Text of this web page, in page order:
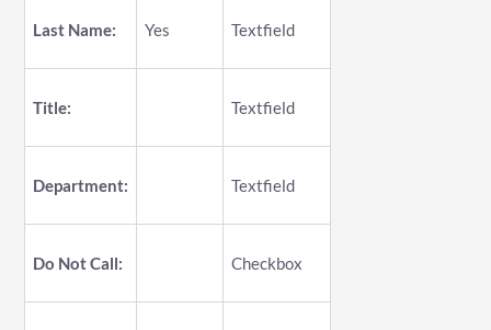
Last Name: Yes Textfield
Title: Textfield
Department: Textfield
Do Not Call: Checkbox